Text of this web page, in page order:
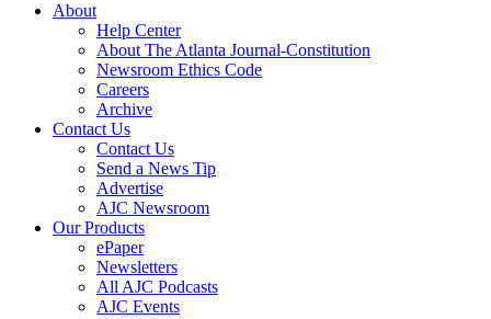
About
Help Center
About The Atlanta Journal-Constitution
Newsroom Ethics Code
Careers
Archive
Contact Us
Contact Us
Send a News Tip
Advertise
AJC Newsroom
Our Products
ePaper
Newsletters
All AJC Podcasts
AJC Events